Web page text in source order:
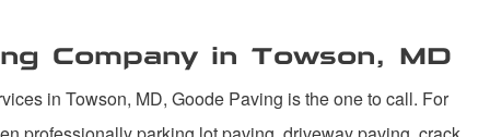
Company in Towson, MD
in Towson, MD, Goode Paving is the one to call. For